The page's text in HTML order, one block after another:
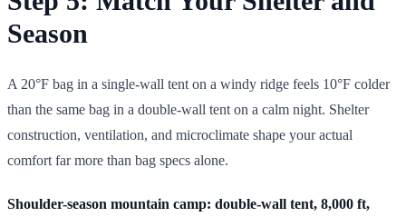
Season
A 20°F bag in a single-wall tent on a windy ridge feels 10°F colder
than the same bag in a double-wall tent on a calm night. Shelter
construction, ventilation, and microclimate shape your actual
comfort far more than bag specs alone.
Shoulder-season mountain camp: double-wall tent, 8,000 ft,